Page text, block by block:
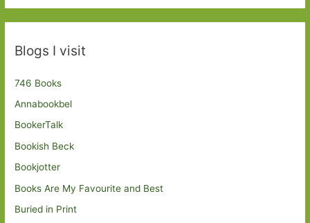
Blogs I visit
746 Books
Annabookbel
BookerTalk
Bookish Beck
Bookjotter
Books Are My Favourite and Best
Buried in Print